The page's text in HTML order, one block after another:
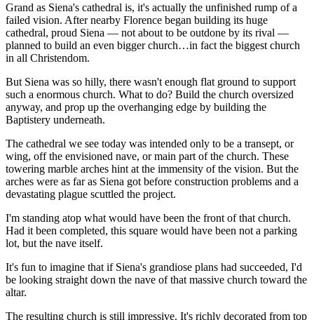
Grand as Siena's cathedral is, it's actually the unfinished rump of a
failed vision. After nearby Florence began building its huge
cathedral, proud Siena — not about to be outdone by its rival —
planned to build an even bigger church…in fact the biggest church
in all Christendom.
But Siena was so hilly, there wasn't enough flat ground to support
such a enormous church. What to do? Build the church oversized
anyway, and prop up the overhanging edge by building the
Baptistery underneath.
The cathedral we see today was intended only to be a transept, or
wing, off the envisioned nave, or main part of the church. These
towering marble arches hint at the immensity of the vision. But the
arches were as far as Siena got before construction problems and a
devastating plague scuttled the project.
I'm standing atop what would have been the front of that church.
Had it been completed, this square would have been not a parking
lot, but the nave itself.
It's fun to imagine that if Siena's grandiose plans had succeeded, I'd
be looking straight down the nave of that massive church toward the
altar.
The resulting church is still impressive. It's richly decorated from top